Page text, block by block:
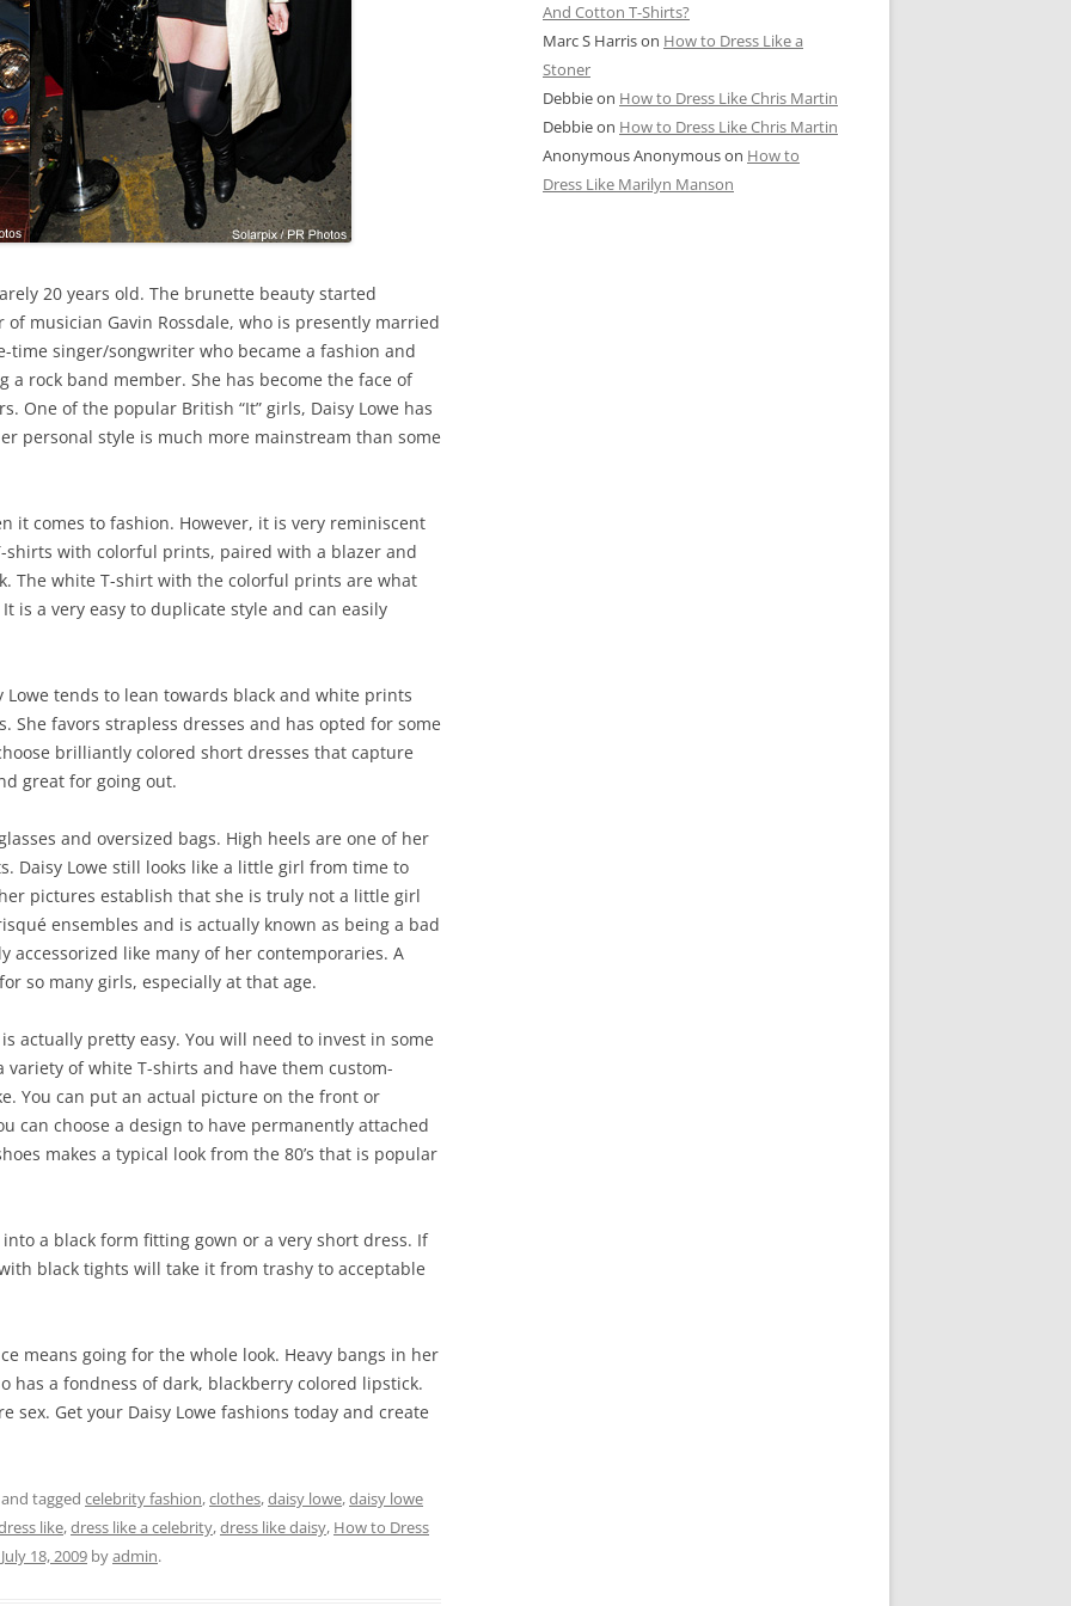
20 years old. The brunette beauty started
musician Gavin Rossdale, who is presently married
time singer/songwriter who became a fashion and
rock band member. She has become the face of
One of the popular British “It” girls, Daisy Lowe has
personal style is much more mainstream than some
it comes to fashion. However, it is very reminiscent
shirts with colorful prints, paired with a blazer and
The white T-shirt with the colorful prints are what
is a very easy to duplicate style and can easily
Lowe tends to lean towards black and white prints
favors strapless dresses and has opted for some
brilliantly colored short dresses that capture
great for going out.
and oversized bags. High heels are one of her
Daisy Lowe still looks like a little girl from time to
pictures establish that she is truly not a little girl
ensembles and is actually known as being a bad
accessorized like many of her contemporaries. A
so many girls, especially at that age.
actually pretty easy. You will need to invest in some
of white T-shirts and have them custom-
You can put an actual picture on the front or
can choose a design to have permanently attached
makes a typical look from the 80’s that is popular
a black form fitting gown or a very short dress. If
black tights will take it from trashy to acceptable
means going for the whole look. Heavy bangs in her
has a fondness of dark, blackberry colored lipstick.
sex. Get your Daisy Lowe fashions today and create
tagged celebrity fashion,clothes,daisy lowe,daisy lowe
like,dress like a celebrity,dress like daisy, How to Dress
July 18, 2009 byadmin.
And Cotton T-Shirts?
Marc S Harrison How to Dress Like a
Stoner
Debbieon How to Dress Like Chris Martin
Debbieon How to Dress Like Chris Martin
Anonymous Anonymouson How to
Dress Like Marilyn Manson